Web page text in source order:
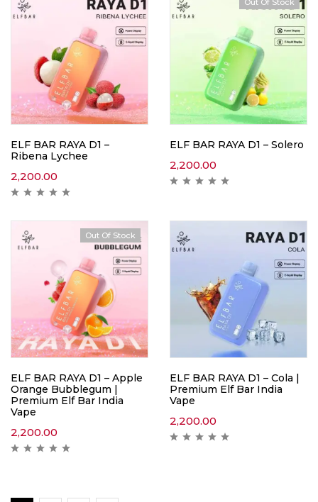
ELF BAR RAYA D1 –
Ribena Lychee
2,200.00
ELF BAR RAYA D1 – Solero
2,200.00
Out Of Stock
ELF BAR RAYA D1 – Apple
Orange Bubblegum |
Premium Elf Bar India
Vape
2,200.00
ELF BAR RAYA D1 – Cola |
Premium Elf Bar India
Vape
2,200.00